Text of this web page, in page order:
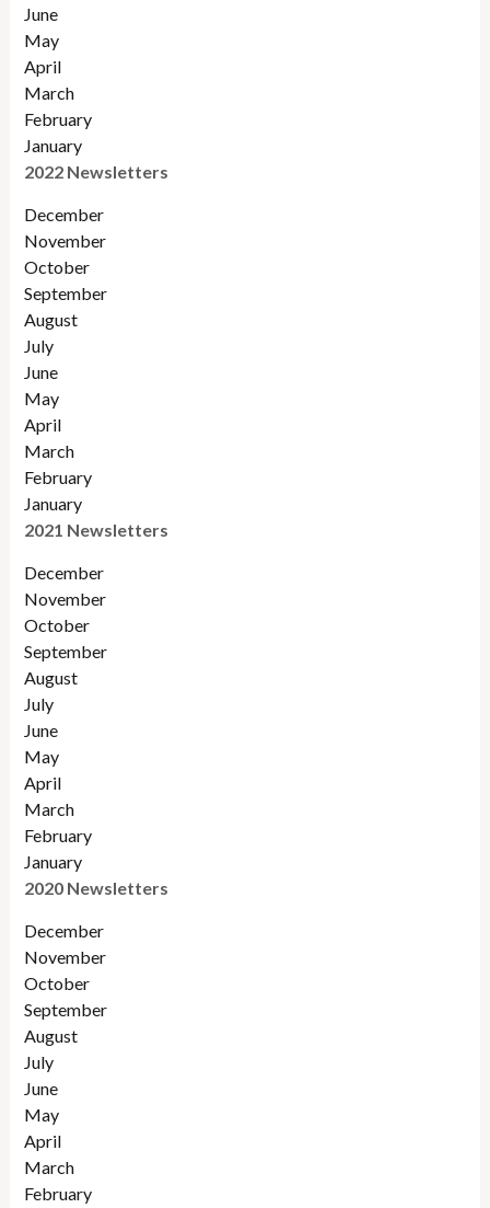
June
May
April
March
February
January
2022 Newsletters
December
November
October
September
August
July
June
May
April
March
February
January
2021 Newsletters
December
November
October
September
August
July
June
May
April
March
February
January
2020 Newsletters
December
November
October
September
August
July
June
May
April
March
February